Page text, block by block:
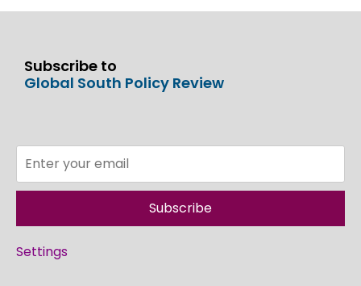
Subscribe to
Global South Policy Review
Subscribe
Settings